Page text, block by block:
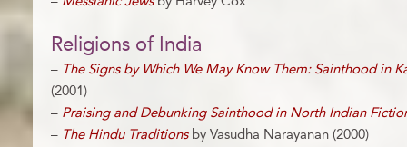
Religions of India
– The Signs by Which We May Know Them: Sainthood in
(2001)
– Praising and Debunking Sainthood in North Indian
– The Hindu Traditionsby Vasudha Narayanan (2000)